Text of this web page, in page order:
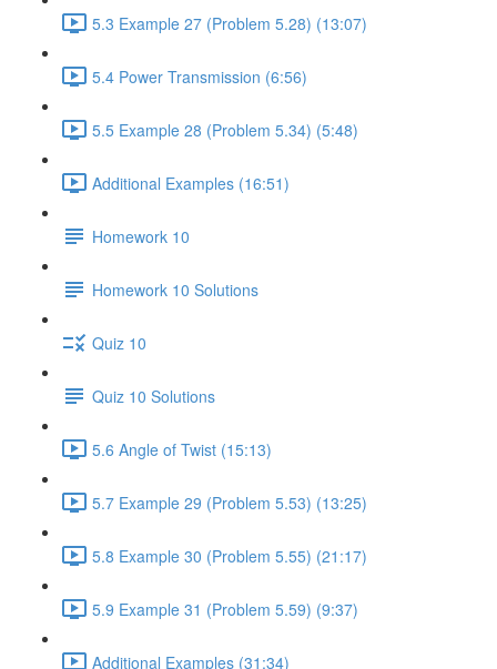
5.3 Example 27 (Problem 5.28) (13:07)
5.4 Power Transmission (6:56)
5.5 Example 28 (Problem 5.34) (5:48)
Additional Examples (16:51)
Homework 10
Homework 10 Solutions
Quiz 10
Quiz 10 Solutions
5.6 Angle of Twist (15:13)
5.7 Example 29 (Problem 5.53) (13:25)
5.8 Example 30 (Problem 5.55) (21:17)
5.9 Example 31 (Problem 5.59) (9:37)
Additional Examples (31:34)